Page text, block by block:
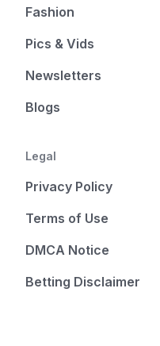
Fashion
Pics & Vids
Newsletters
Blogs
Legal
Privacy Policy
Terms of Use
DMCA Notice
Betting Disclaimer